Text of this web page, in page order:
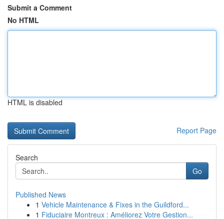
Submit a Comment
No HTML
HTML is disabled
Report Page
Search
Go
Published News
1 Vehicle Maintenance & Fixes in the Guildford...
1 Fiduciaire Montreux : Améliorez Votre Gestion...